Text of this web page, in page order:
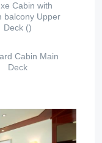
Cabin with
balcony Upper
Deck ()
Cabin Main
Deck